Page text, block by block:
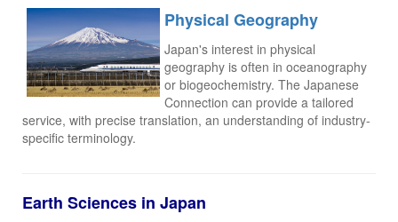
Physical Geography
Japan's interest in physical
geography is often in oceanography
or biogeochemistry. The Japanese
Connection can provide a tailored
service, with precise translation, an understanding of industry-
specific terminology.
Earth Sciences in Japan